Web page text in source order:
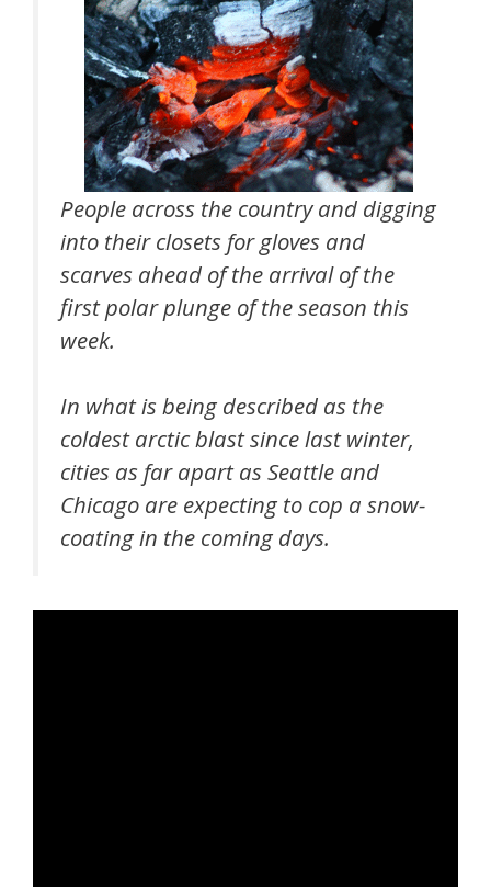
People across the country and digging
into their closets for gloves and
scarves ahead of the arrival of the
first polar plunge of the season this
week.
In what is being described as the
coldest arctic blast since last winter,
cities as far apart as Seattle and
Chicago are expecting to cop a snow-
coating in the coming days.